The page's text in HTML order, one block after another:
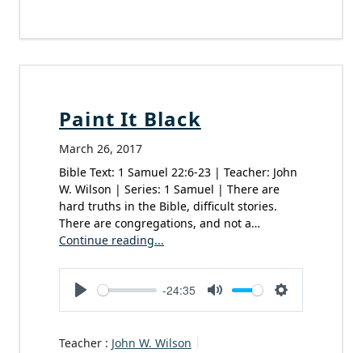
Paint It Black
March 26, 2017
Bible Text: 1 Samuel 22:6-23 | Teacher: John
W. Wilson | Series: 1 Samuel | There are
hard truths in the Bible, difficult stories.
There are congregations, and not a…
Continue reading...
Play
-24:35
Mute Settings
Teacher : John W. Wilson